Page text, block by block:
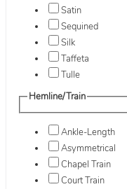
Satin
Sequined
Silk
Taffeta
Tulle
Hemline/Train
Ankle-Length
Asymmetrical
Chapel Train
Court Train